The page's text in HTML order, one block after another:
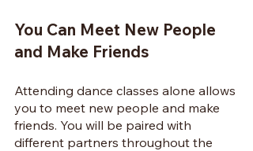
You Can Meet New People
and Make Friends
Attending dance classes alone allows
you to meet new people and make
friends. You will be paired with
different partners throughout the